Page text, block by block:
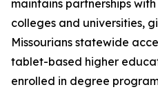
maintains partnerships
colleges and universities,
Missourians statewide
tablet-based higher
enrolled in degree